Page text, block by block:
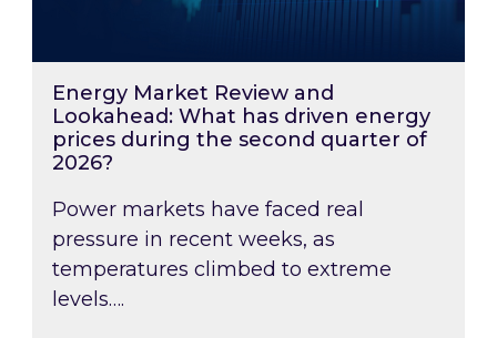
Energy Market Review and
Lookahead: What has driven energy
prices during the second quarter of
2026?
Power markets have faced real
pressure in recent weeks, as
temperatures climbed to extreme
levels….